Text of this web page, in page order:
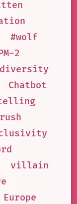
#wolf
2
diversity
Chatbot
villain
Europe